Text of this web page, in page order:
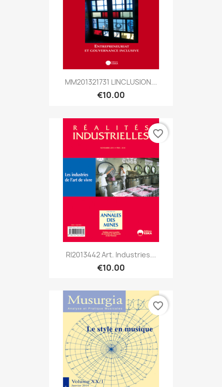
MM201321731 LINCLUSION...
€10.00
RI2013442 Art. Industries...
€10.00
favorite_border
favorite_border